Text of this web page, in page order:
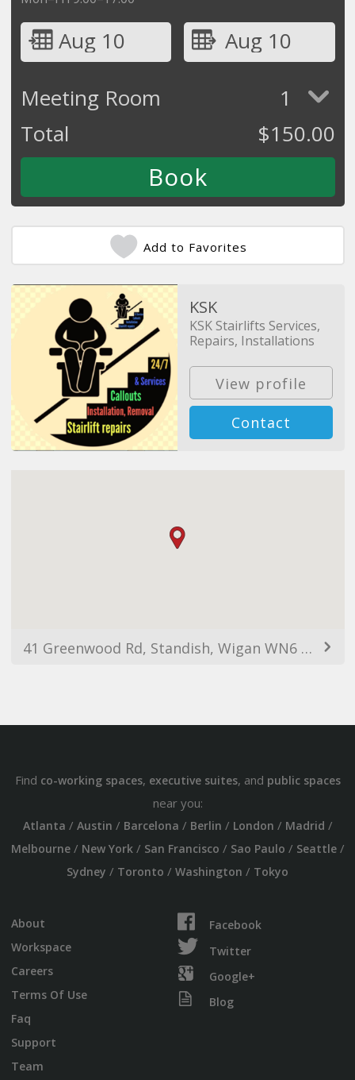
Aug 10
Aug 10
Meeting Room
1
Total
$150.00
Add to Favorites
KSK
KSK Stairlifts Services,
Repairs, Installations
View profile
Contact
41 Greenwood Rd, Standish, Wigan WN6 0NL, UK
Find co-working spaces, executive suites, and public spaces
near you:
Atlanta / Austin / Barcelona / Berlin / London / Madrid /
Melbourne/ New York/ San Francisco / Sao Paulo / Seattle/
Sydney / Toronto / Washington / Tokyo
About
Workspace
Careers
Terms Of Use
Faq
Support
Team
Facebook
Twitter
Google+
Blog